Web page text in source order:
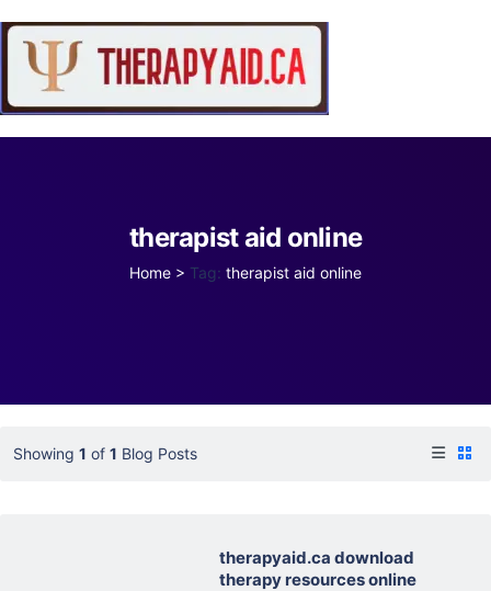
therapist aid online
Home > Tag: therapist aid online
Showing 1 of 1 Blog Posts
therapyaid.ca download
therapy resources online